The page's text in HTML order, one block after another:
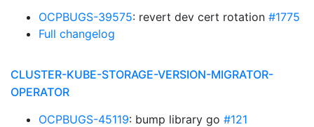
OCPBUGS-39575: revert dev cert rotation #1775
Full changelog
CLUSTER-KUBE-STORAGE-VERSION-MIGRATOR-
OPERATOR
OCPBUGS-45119: bump library go #121